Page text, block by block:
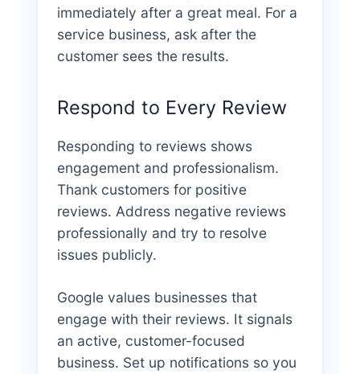
immediately after a great meal. For a
service business, ask after the
customer sees the results.
Respond to Every Review
Responding to reviews shows
engagement and professionalism.
Thank customers for positive
reviews. Address negative reviews
professionally and try to resolve
issues publicly.
Google values businesses that
engage with their reviews. It signals
an active, customer-focused
business. Set up notifications so you